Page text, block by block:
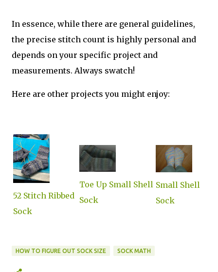
In essence, while there are general guidelines,
the precise stitch count is highly personal and
depends on your specific project and
measurements. Always swatch!
Here are other projects you might enjoy:
52 Stitch Ribbed
Sock
Toe Up Small Shell
Sock
Small Shell
Sock
HOW TO FIGURE OUT SOCK SIZE SOCK MATH